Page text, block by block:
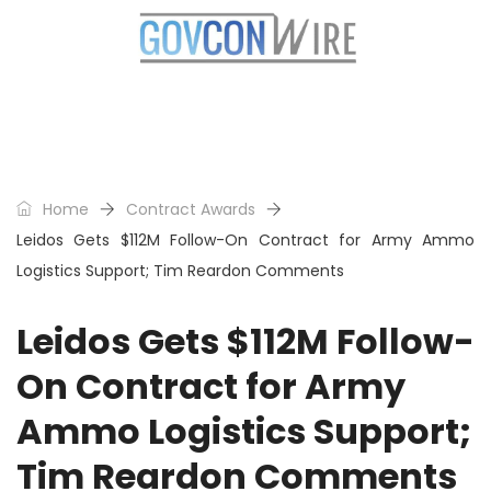
Home
Contract Awards
Leidos Gets $112M Follow-On Contract for Army Ammo
Logistics Support; Tim Reardon Comments
Leidos Gets $112M Follow-
On Contract for Army
Ammo Logistics Support;
Tim Reardon Comments